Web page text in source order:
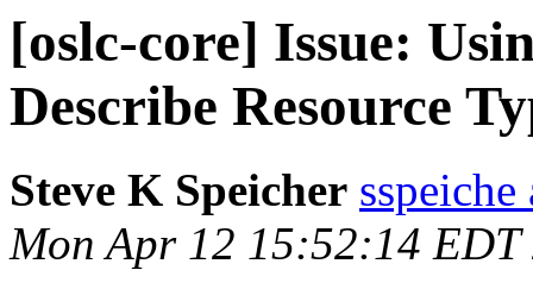
[oslc-core] Issue:
Describe Resource
Steve K Speicher
Mon Apr 12 15:52:14 EDT